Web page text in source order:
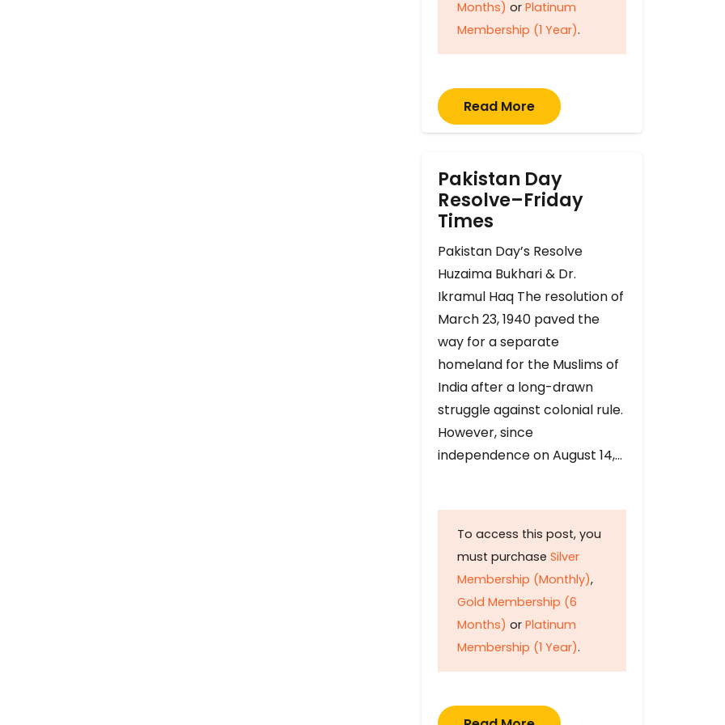
Months) or Platinum
Membership (1 Year).
Read More
Pakistan Day
Resolve–Friday
Times
Pakistan Day’s Resolve
Huzaima Bukhari & Dr.
Ikramul Haq The resolution of
March 23, 1940 paved the
way for a separate
homeland for the Muslims of
India after a long-drawn
struggle against colonial rule.
However, since
independence on August 14,…
To access this post, you
must purchase Silver
Membership (Monthly),
Gold Membership (6
Months) or Platinum
Membership (1 Year).